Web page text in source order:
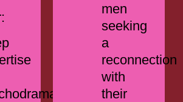
men
seeking
a
reconnection
with
their